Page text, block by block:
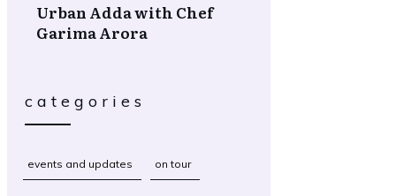
Urban Adda with Chef
Garima Arora
categories
events and updates on tour